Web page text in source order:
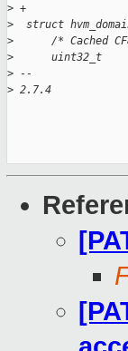
> +
>
struct
>
/* Cached
>
uint32_t
> --
> 2.7.4